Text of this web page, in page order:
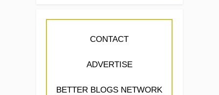
CONTACT
ADVERTISE
BETTER BLOGS NETWORK